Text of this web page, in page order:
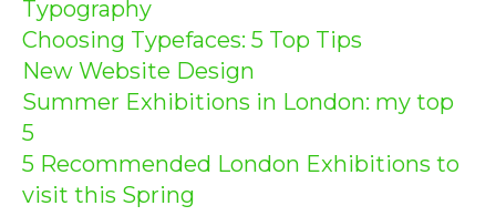
Typography
Choosing Typefaces: 5 Top Tips
New Website Design
Summer Exhibitions in London: my top
5
5 Recommended London Exhibitions to
visit this Spring